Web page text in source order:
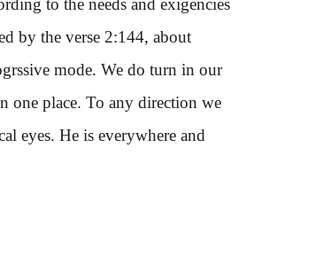
to the needs and exigencies
by the verse 2:144, about
mode. We do turn in our
one place. To any direction we
eyes. He is everywhere and